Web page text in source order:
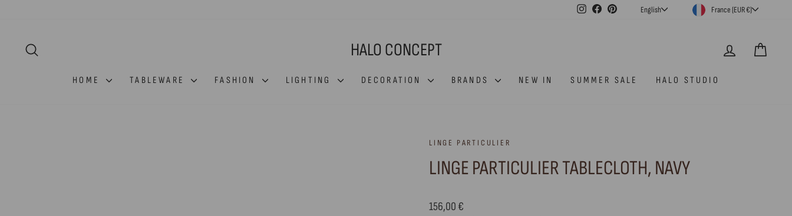
Instagram
FacebookPinterestLANGUAGE
English CURRENCY
France (EUR €)
HALO CONCEPT LOG IN
HOME TABLEWARE FASHION LIGHTING DECORATION BRANDS NEW IN SUMMER SALE HALO STUDIO
LINGE PARTICULIER
LINGE PARTICULIER TABLECLOTH, NAVY
Regular
156,00 €